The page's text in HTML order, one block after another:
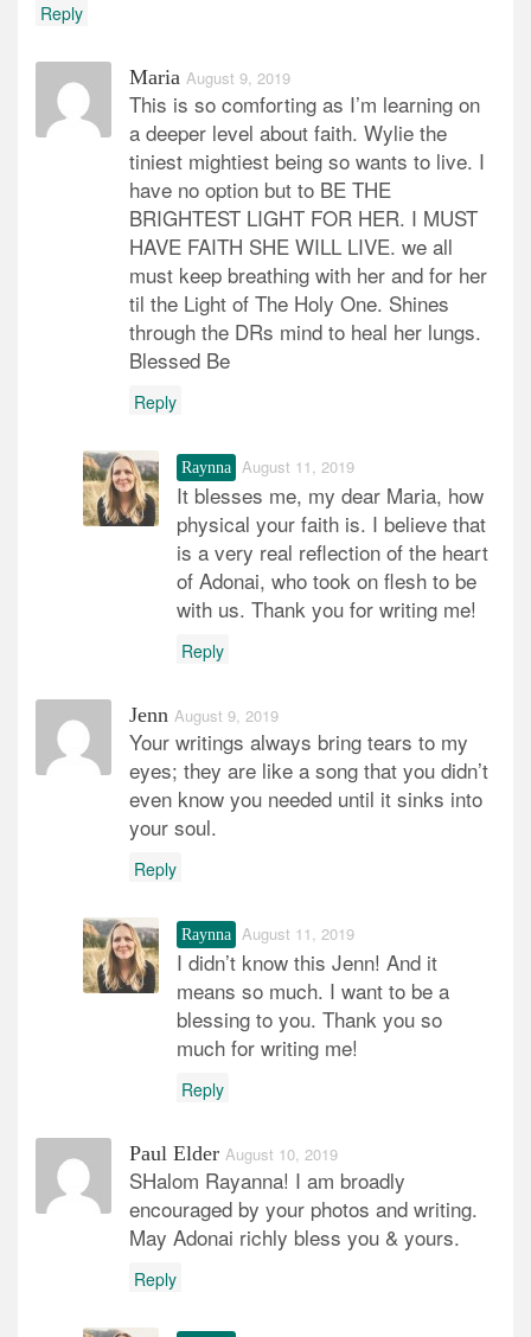
Reply
Maria August 9, 2019
This is so comforting as I’m learning on
a deeper level about faith. Wylie the
tiniest mightiest being so wants to live. I
have no option but to BE THE
BRIGHTEST LIGHT FOR HER. I MUST
HAVE FAITH SHE WILL LIVE. we all
must keep breathing with her and for her
til the Light of The Holy One. Shines
through the DRs mind to heal her lungs.
Blessed Be
Reply
Raynna August 11, 2019
It blesses me, my dear Maria, how
physical your faith is. I believe that
is a very real reflection of the heart
of Adonai, who took on flesh to be
with us. Thank you for writing me!
Reply
Jenn August 9, 2019
Your writings always bring tears to my
eyes; they are like a song that you didn’t
even know you needed until it sinks into
your soul.
Reply
Raynna August 11, 2019
I didn’t know this Jenn! And it
means so much. I want to be a
blessing to you. Thank you so
much for writing me!
Reply
Paul Elder August 10, 2019
SHalom Rayanna! I am broadly
encouraged by your photos and writing.
May Adonai richly bless you & yours.
Reply